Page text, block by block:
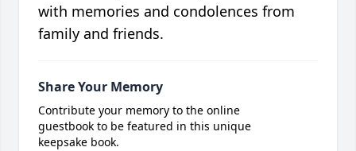
with memories and condolences from
family and friends.
Share Your Memory
Contribute your memory to the online
guestbook to be featured in this unique
keepsake book.